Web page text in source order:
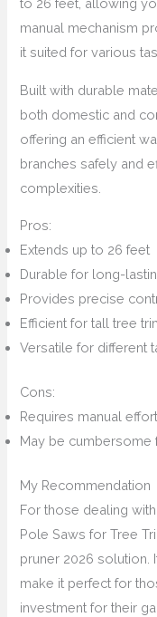
to 26 feet, allowing
manual mechanism
it suited for various
Built with durable
both domestic and
offering an efficient
branches safely and
complexities.
Pros:
Extends up to 26 feet
Durable for long-
Provides precise
Efficient for tall tree
Versatile for different
Cons:
Requires manual effort
May be cumbersome
My Recommendation
For those dealing
Pole Saws for Tree
pruner 2026 solution.
make it perfect for
investment for their